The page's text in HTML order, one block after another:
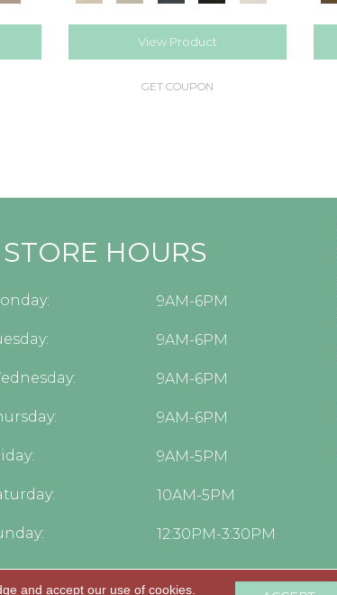
View Product
GET COUPON
STORE HOURS
9AM-6PM
9AM-6PM
9AM-6PM
9AM-6PM
9AM-5PM
10AM-5PM
12:30PM-3:30PM
and accept our use of cookies.